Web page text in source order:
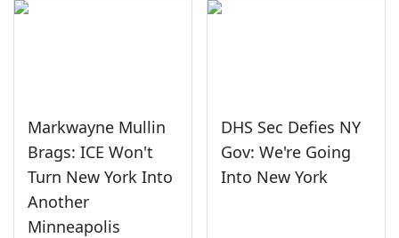
Markwayne Mullin
Brags: ICE Won't
Turn New York Into
Another
Minneapolis
DHS Sec Defies NY
Gov: We're Going
Into New York